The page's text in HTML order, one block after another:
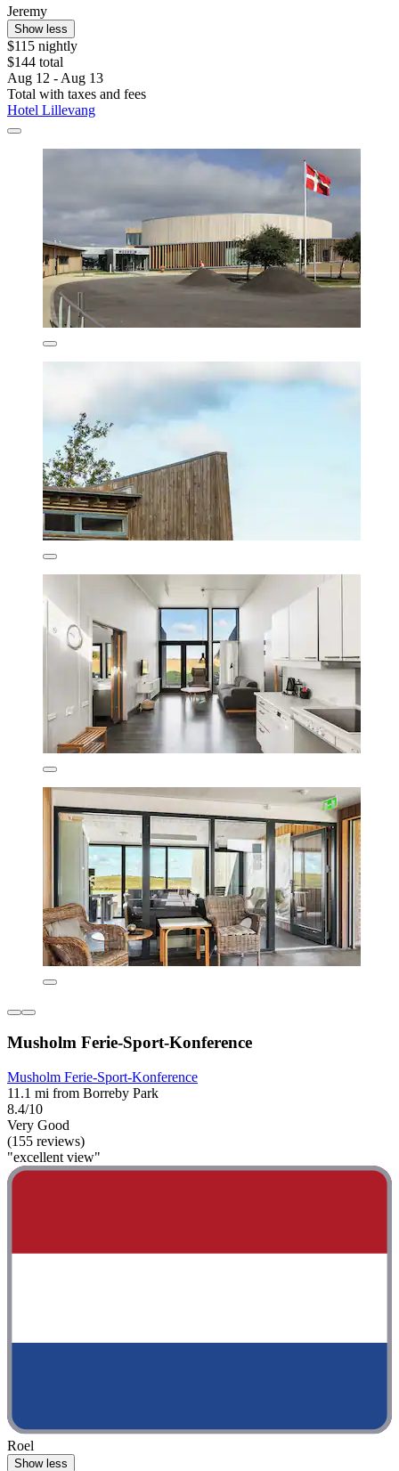
Jeremy
Show less
$115 nightly
$144 total
Aug 12 - Aug 13
Total with taxes and fees
Hotel Lillevang
Musholm Ferie-Sport-Konference
Musholm Ferie-Sport-Konference
11.1 mi from Borreby Park
8.4/10
Very Good
(155 reviews)
"excellent view"
Roel
Show less